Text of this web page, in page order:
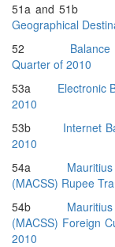
51a and 51b
Geographical
52
Quarter of 2010
53a Electronic
2010
53b Internet
2010
54a
(MACSS) Rupee
54b
(MACSS) Foreign
2010